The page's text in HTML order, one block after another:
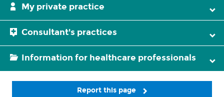
My private practice
Consultant's practices
Information for healthcare professionals
Report this page